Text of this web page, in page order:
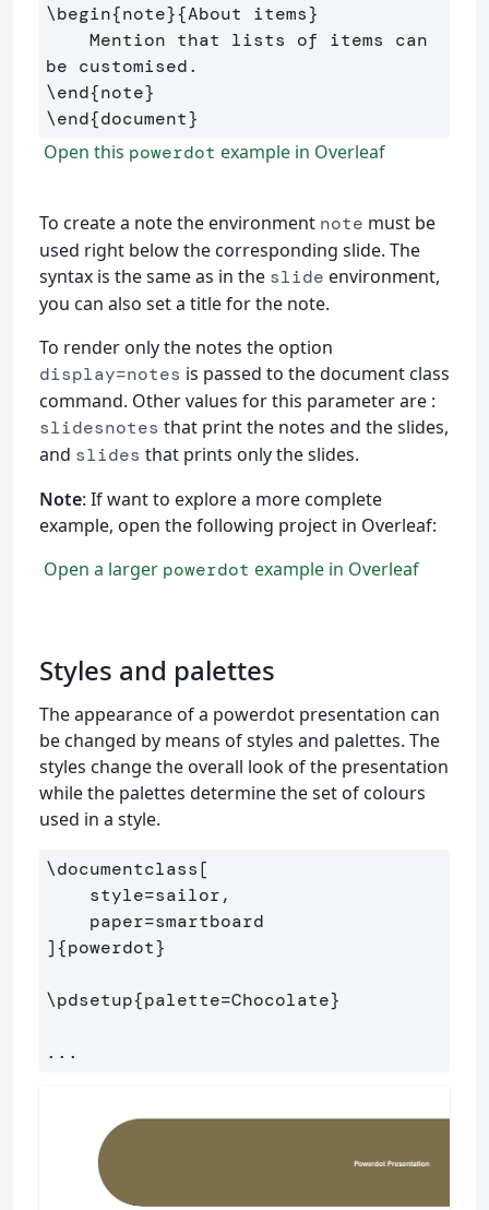
\begin{note}{About items}
\end{note}
\end{document}
Open this powerdot example in Overleaf
To create a note the environment note must be
used right below the corresponding slide. The
syntax is the same as in the slide environment,
you can also set a title for the note.
To render only the notes the option
display=notes is passed to the document class
command. Other values for this parameter are :
slidesnotes that print the notes and the slides,
and slides that prints only the slides.
Note: If want to explore a more complete
example, open the following project in Overleaf:
Open a larger powerdot example in Overleaf
Styles and palettes
The appearance of a powerdot presentation can
be changed by means of styles and palettes. The
styles change the overall look of the presentation
while the palettes determine the set of colours
used in a style.
\documentclass[
]{powerdot}
\pdsetup{palette=Chocolate}